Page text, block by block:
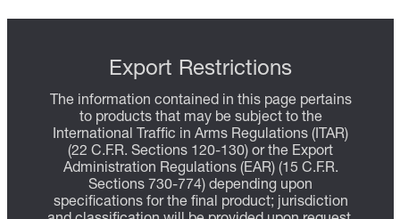
Export Restrictions
The information contained in this page pertains
to products that may be subject to the
International Traffic in Arms Regulations (ITAR)
(22 C.F.R. Sections 120-130) or the Export
Administration Regulations (EAR) (15 C.F.R.
Sections 730-774) depending upon
specifications for the final product; jurisdiction